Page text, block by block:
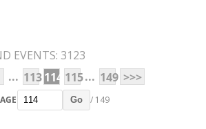
EVENTS: 3123
... 113114 115... 149 >>>
Go / 149